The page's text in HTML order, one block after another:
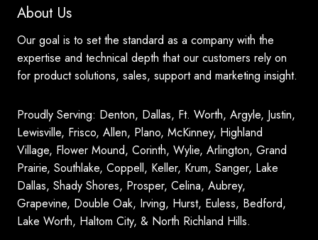
About Us
Our goal is to set the standard as a company with the
expertise and technical depth that our customers rely on
for product solutions, sales, support and marketing insight.
Proudly Serving: Denton, Dallas, Ft. Worth, Argyle, Justin,
Lewisville, Frisco, Allen, Plano, McKinney, Highland
Village, Flower Mound, Corinth, Wylie, Arlington, Grand
Prairie, Southlake, Coppell, Keller, Krum, Sanger, Lake
Dallas, Shady Shores, Prosper, Celina, Aubrey,
Grapevine, Double Oak, Irving, Hurst, Euless, Bedford,
Lake Worth, Haltom City, & North Richland Hills.